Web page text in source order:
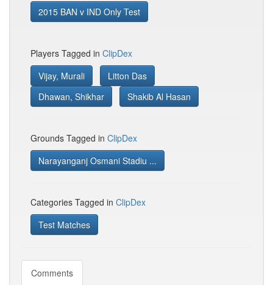
2015 BAN v IND Only Test
Players Tagged in ClipDex
Vijay, Murali
Litton Das
Dhawan, Shikhar
Shakib Al Hasan
Grounds Tagged in ClipDex
Narayanganj Osmani Stadiu ...
Categories Tagged in ClipDex
Test Matches
Comments